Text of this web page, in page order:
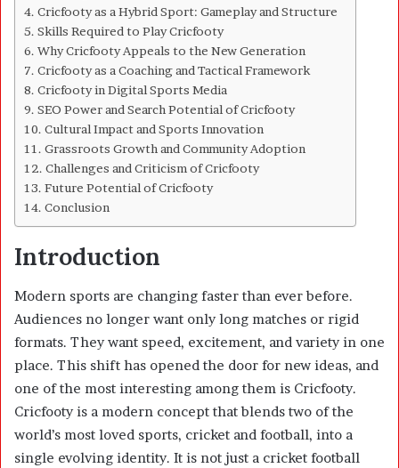
Cricfooty as a Hybrid Sport: Gameplay and Structure
Skills Required to Play Cricfooty
Why Cricfooty Appeals to the New Generation
Cricfooty as a Coaching and Tactical Framework
Cricfooty in Digital Sports Media
SEO Power and Search Potential of Cricfooty
Cultural Impact and Sports Innovation
Grassroots Growth and Community Adoption
Challenges and Criticism of Cricfooty
Future Potential of Cricfooty
Conclusion
Introduction
Modern sports are changing faster than ever before.
Audiences no longer want only long matches or rigid
formats. They want speed, excitement, and variety in one
place. This shift has opened the door for new ideas, and
one of the most interesting among them is Cricfooty.
Cricfooty is a modern concept that blends two of the
world’s most loved sports, cricket and football, into a
single evolving identity. It is not just a cricket football